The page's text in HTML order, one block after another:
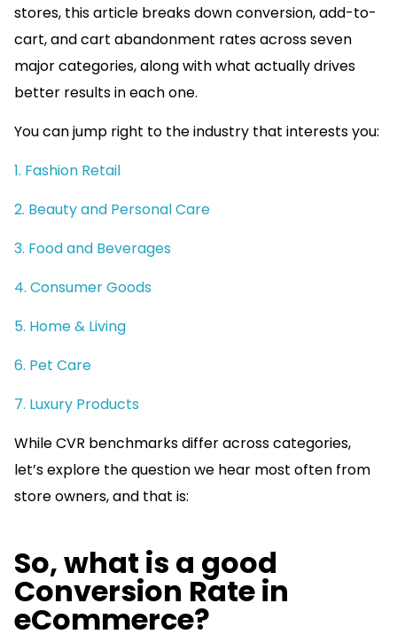
stores, this article breaks down conversion, add-to-
cart, and cart abandonment rates across seven
major categories, along with what actually drives
better results in each one.
You can jump right to the industry that interests you:
1. Fashion Retail
2. Beauty and Personal Care
3. Food and Beverages
4. Consumer Goods
5. Home & Living
6. Pet Care
7. Luxury Products
While CVR benchmarks differ across categories,
let’s explore the question we hear most often from
store owners, and that is:
So, what is a good
Conversion Rate in
eCommerce?